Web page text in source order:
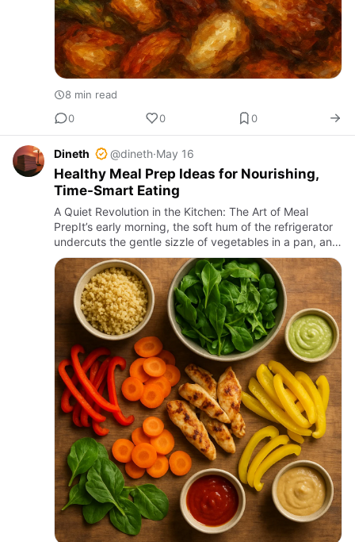
8 min read
0
0 0
Dineth @dineth·May 16
Healthy Meal Prep Ideas for Nourishing,
Time-Smart Eating
A Quiet Revolution in the Kitchen: The Art of Meal
PrepIt’s early morning, the soft hum of the refrigerator
undercuts the gentle sizzle of vegetables in a pan, and
the air carries the faint aroma of roasting spices. Som…